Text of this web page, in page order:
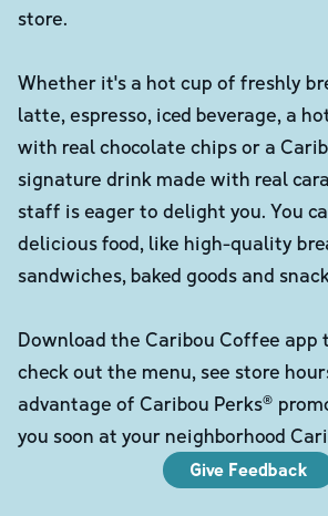
store.
Whether it's a hot cup of freshly
latte, espresso, iced beverage, a
with real chocolate chips or a
signature drink made with real
staff is eager to delight you. You
delicious food, like high-quality
sandwiches, baked goods and
Download the Caribou Coffee app
check out the menu, see store
advantage of Caribou Perks®
you soon at your neighborhood
Give Feedback